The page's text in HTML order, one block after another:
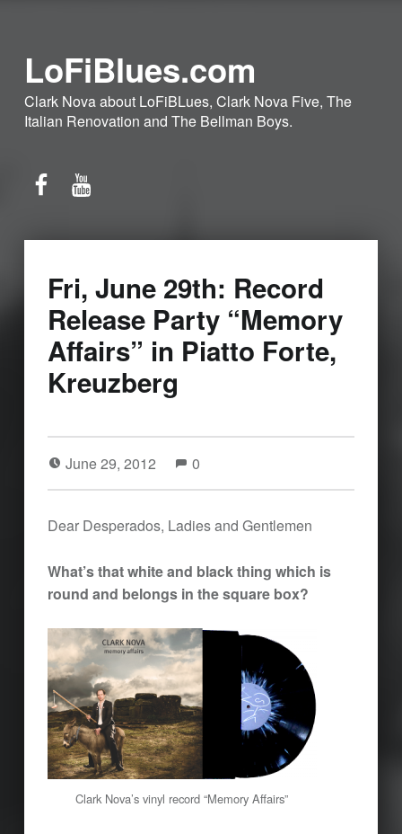
LoFiBlues.com
Clark Nova about LoFiBLues, Clark Nova Five, The
Italian Renovation and The Bellman Boys.
Fri, June 29th: Record
Release Party “Memory
Affairs” in Piatto Forte,
Kreuzberg
June 29, 2012 0
Dear Desperados, Ladies and Gentlemen
What’s that white and black thing which is
round and belongs in the square box?
Clark Nova’s vinyl record “Memory Affairs”